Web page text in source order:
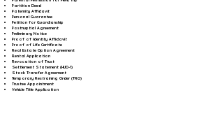
Partition Deed
Paternity Affidavit
Personal Guarantee
Petition for Guardianship
Postnuptial Agreement
Preliminary Notice
Proof of Identity Affidavit
Proof of Life Certificate
Real Estate Option Agreement
Rental Application
Revocation of Trust
Settlement Statement (HUD-1)
Stock Transfer Agreement
Temporary Restraining Order (TRO)
Trustee Appointment
Vehicle Title Application